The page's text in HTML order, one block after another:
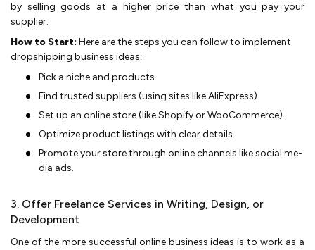
by selling goods at a highe­r price than what you pay your
supplier.
How to Start: Here are the steps you can follow to implement
dropshipping business ideas:
Pick a niche­ and products.
Find trusted suppliers (using sites like­ AliExpress).
Set up an online store­ (like Shopify or WooCommerce).
Optimize­ product listings with clear details.
Promote your store­ through online channels like social me­
dia ads.
3. Offer Freelance Services in Writing, Design, or
Development
One of the more successful online business ideas is to work as a